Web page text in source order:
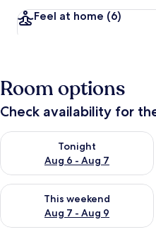
Feel at home (6)
Room options
Check availability for
Tonight
Aug 6 - Aug 7
Check availability for tonight
This weekend
Aug 7 - Aug 9
Check availability for this